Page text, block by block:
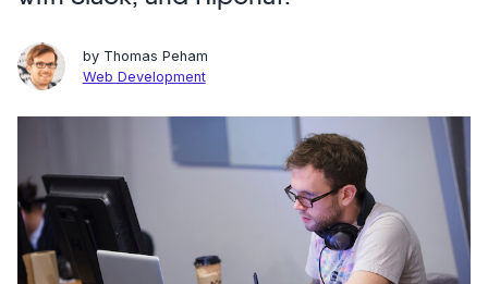
3. Act with purpose
See all features
Read customer stories
by Thomas Peham
Web Development